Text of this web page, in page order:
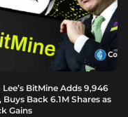
Lee’s BitMine Adds 9,946
Buys Back 6.1M Shares as
Gains